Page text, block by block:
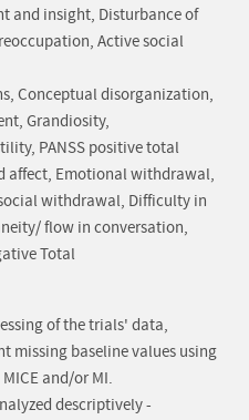
and insight, Disturbance of
Active social
Conceptual disorganization,
Grandiosity,
PANSS positive total
affect, Emotional withdrawal,
withdrawal, Difficulty in
flow in conversation,
Total
of the trials' data,
baseline values using
and/or MI.
descriptively -